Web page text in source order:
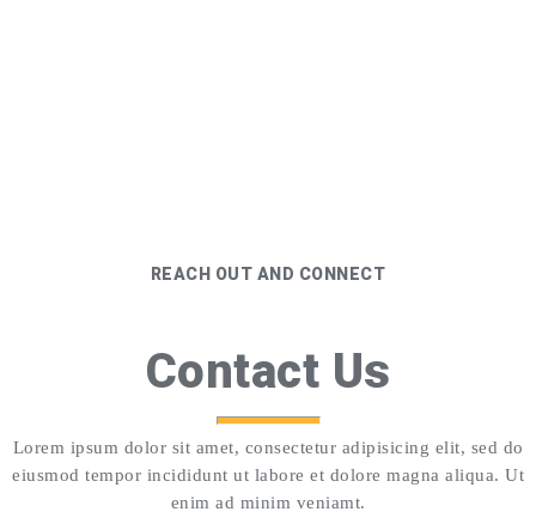
REACH OUT AND CONNECT
Contact Us
Lorem ipsum dolor sit amet, consectetur adipisicing elit, sed do
eiusmod tempor incididunt ut labore et dolore magna aliqua. Ut
enim ad minim veniamt.